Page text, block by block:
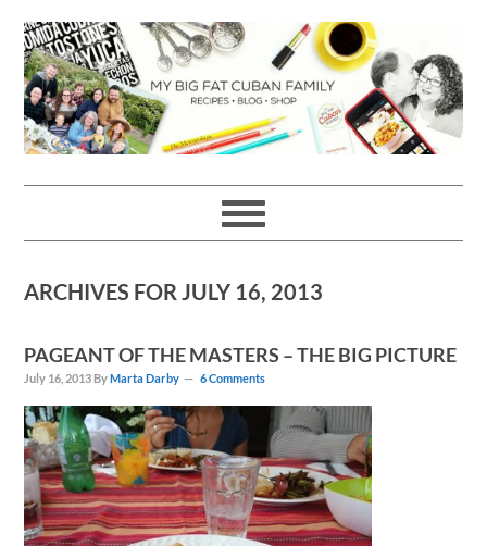
to
primary
navigation
to
main
content
to
primary
sidebar
to
footer
ARCHIVES FOR JULY 16, 2013
PAGEANT OF THE MASTERS – THE BIG PICTURE
July 16, 2013 ByMarta Darby 6 Comments